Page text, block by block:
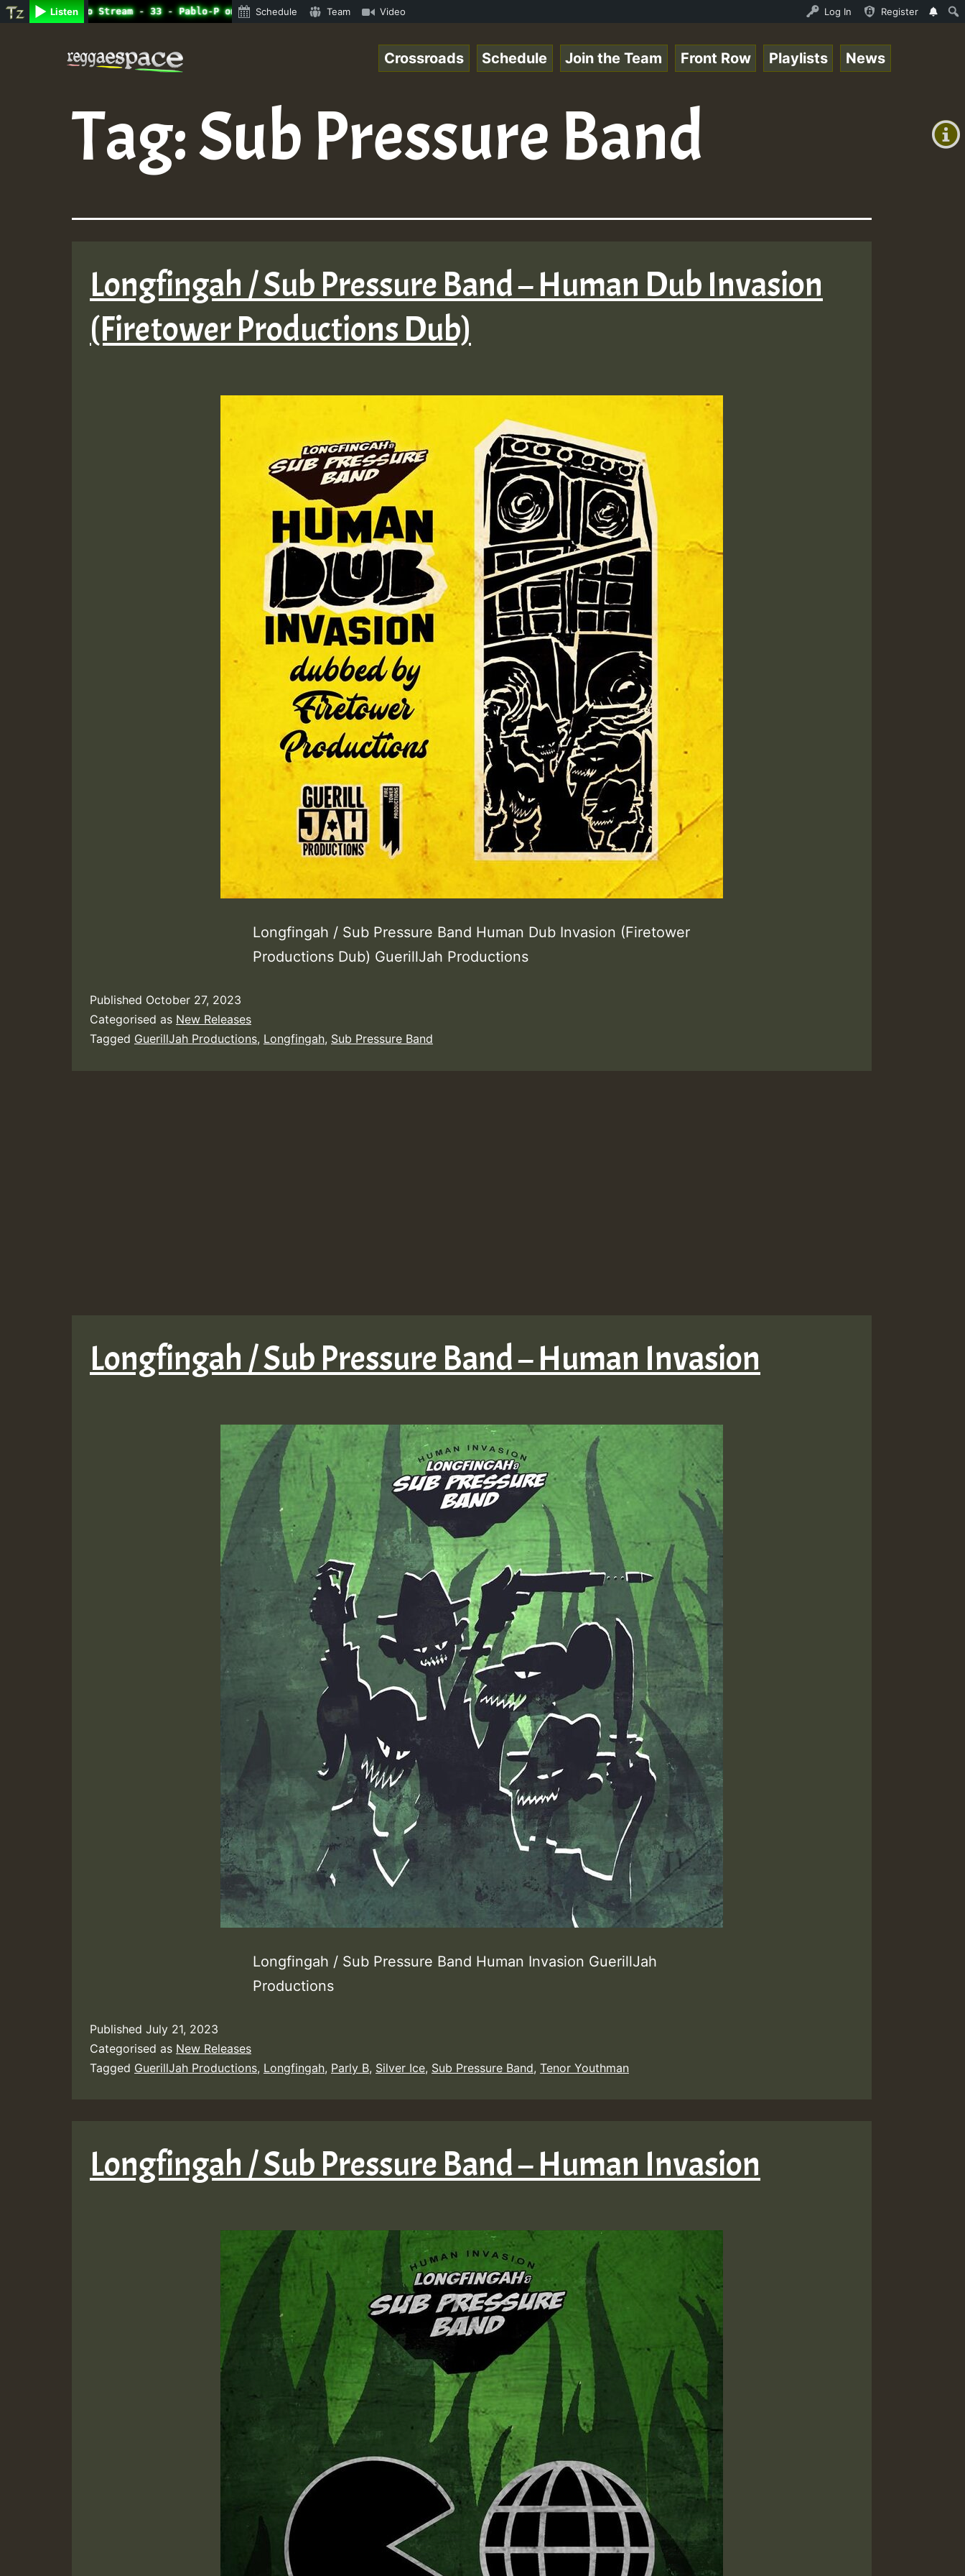
Listen
Radio Auto Stream - 33 - Pablo-P on ReggaeSpace.com.mp3 • ReggaeSpace Online Radio Auto Stream - 33 - Pablo-P on ReggaeSpace.com.mp3 • ReggaeSpace Online Radio
Schedule Team Video Log In Register
+0)
Crossroads Schedule Join the Team Front Row Playlists News
Tag:Sub Pressure Band
Longfingah / Sub Pressure Band – Human Dub Invasion
(Firetower Productions Dub)
Longfingah / Sub Pressure Band Human Dub Invasion (Firetower
Productions Dub) GuerillJah Productions
Published October 27, 2023
Categorised as New Releases
Tagged GuerillJah Productions, Longfingah, Sub Pressure Band
Longfingah / Sub Pressure Band – Human Invasion
Longfingah / Sub Pressure Band Human Invasion GuerillJah
Productions
Published July 21, 2023
Categorised as New Releases
Tagged GuerillJah Productions, Longfingah, Parly B, Silver Ice, Sub Pressure Band, Tenor Youthman
Longfingah / Sub Pressure Band – Human Invasion